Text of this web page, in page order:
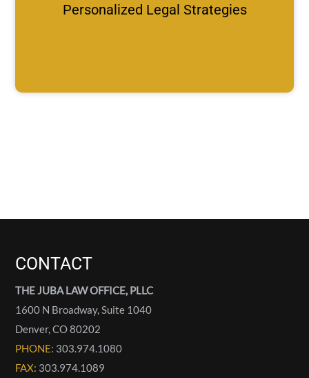
Personalized Legal Strategies
CONTACT
THE JUBA LAW OFFICE, PLLC
1600 N Broadway, Suite 1040
Denver,CO80202
PHONE: 303.974.1080
FAX: 303.974.1089